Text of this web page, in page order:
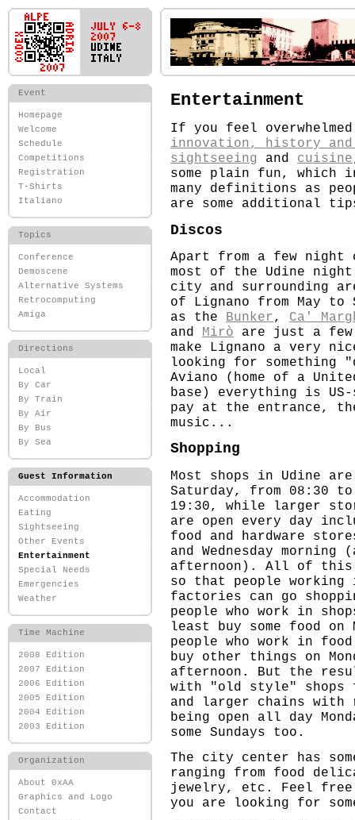
Event
Homepage
Welcome
Schedule
Competitions
Registration
T-Shirts
Italiano
Topics
Conference
Demoscene
Alternative Systems
Retrocomputing
Amiga
Directions
Local
By Car
By Train
By Air
By Bus
By Sea
Guest Information
Accommodation
Eating
Sightseeing
Other Events
Entertainment
Special Needs
Emergencies
Weather
Time Machine
2008 Edition
2007 Edition
2006 Edition
2005 Edition
2004 Edition
2003 Edition
Organization
About 0xAA
Graphics and Logo
Contact
Entertainment
If you feel
innovation, history
sightseeing and cuisine
some plain fun, which
many definitions as
are some additional
Discos
Apart from a few night
most of the Udine
city and surrounding
of Lignano from May to
as the Bunker , Ca'
and Mirò are just a
make Lignano a very
looking for something
Aviano (home of a
base) everything is
pay at the entrance,
music...
Shopping
Most shops in Udine
Saturday, from 08:30
19:30, while larger
are open every day
food and hardware
and Wednesday
afternoon). All of this
so that people
factories can go
people who work in
least buy some food on
people who work in
buy other things on
afternoon. But the
with "old style"
and larger chains with
being open all day
some Sundays too.
The city center has
ranging from food
jewelry, etc. Feel
you are looking for